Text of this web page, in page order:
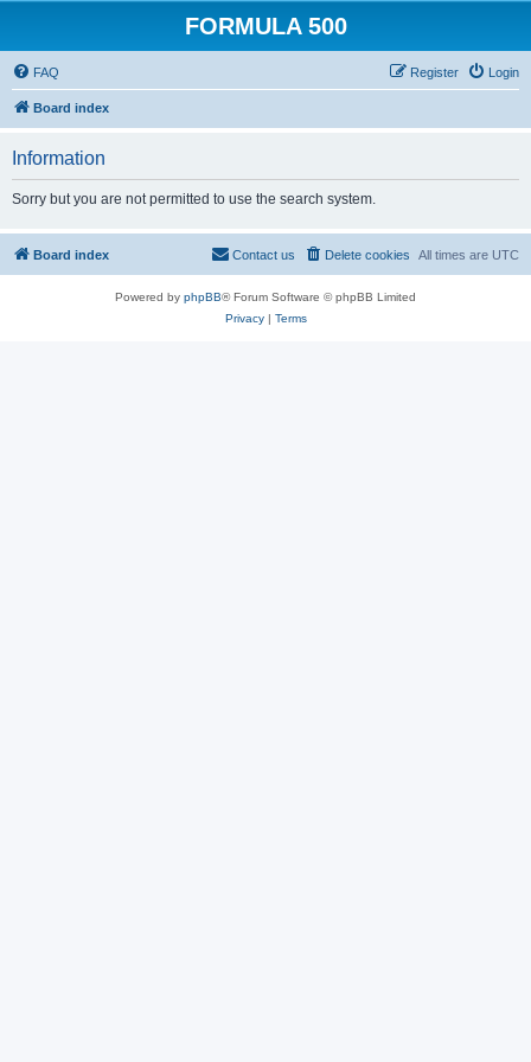
FORMULA 500
FAQ Login
Register
Board index
Information
Sorry but you are not permitted to use the search system.
Board index All times are UTC
Delete cookies
Contact us
Powered by phpBB® Forum Software © phpBB Limited
Privacy| Terms